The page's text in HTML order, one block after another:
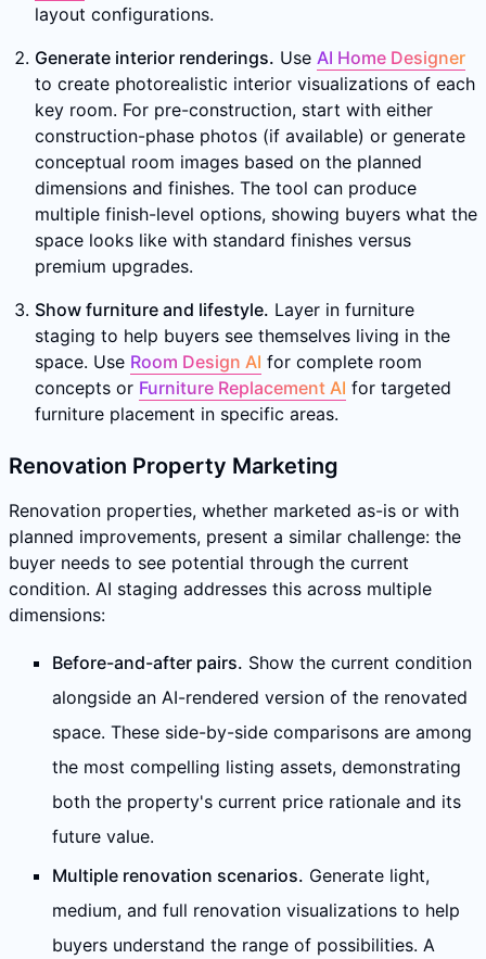
layout configurations.
Generate interior renderings. Use AI Home Designer
to create photorealistic interior visualizations of each
key room. For pre-construction, start with either
construction-phase photos (if available) or generate
conceptual room images based on the planned
dimensions and finishes. The tool can produce
multiple finish-level options, showing buyers what the
space looks like with standard finishes versus
premium upgrades.
Show furniture and lifestyle. Layer in furniture
staging to help buyers see themselves living in the
space. Use Room Design AI for complete room
concepts or Furniture Replacement AI for targeted
furniture placement in specific areas.
Renovation Property Marketing
Renovation properties, whether marketed as-is or with
planned improvements, present a similar challenge: the
buyer needs to see potential through the current
condition. AI staging addresses this across multiple
dimensions:
Before-and-after pairs. Show the current condition
alongside an AI-rendered version of the renovated
space. These side-by-side comparisons are among
the most compelling listing assets, demonstrating
both the property's current price rationale and its
future value.
Multiple renovation scenarios. Generate light,
medium, and full renovation visualizations to help
buyers understand the range of possibilities. A